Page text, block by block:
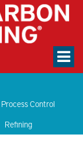
Process Control
Refining